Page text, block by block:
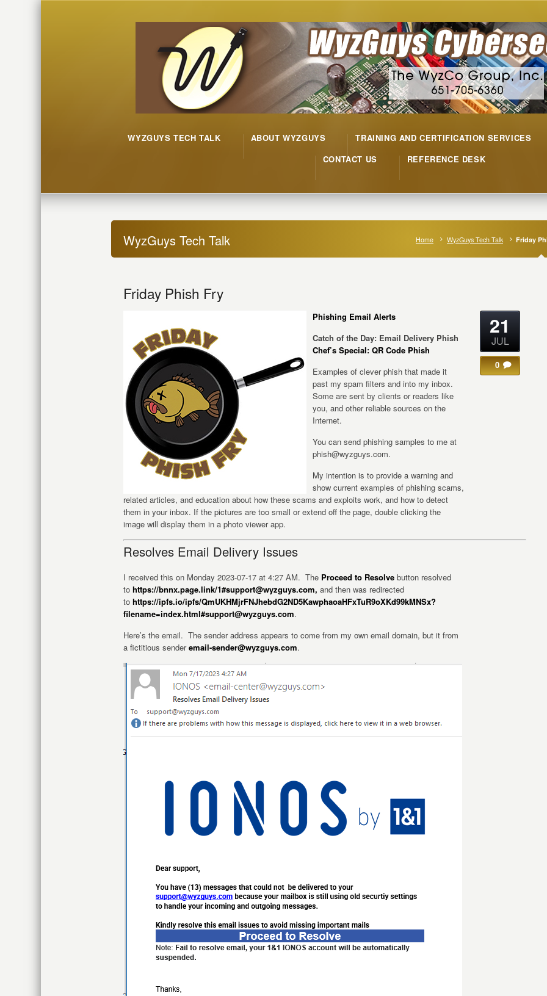
WYZGUYS TECH TALK ABOUT WYZGUYS TRAINING AND CERTIFICATION SERVICES
CONTACT US
REFERENCE DESK
WyzGuys Tech Talk Home WyzGuys Tech Talk Friday
Friday Phish Fry
Phishing Email Alerts
Catch of the Day: Email Delivery Phish
Chef’s Special: QR Code Phish
Examples of clever phish that made it
past my spam filters and into my inbox.
Some are sent by clients or readers like
you, and other reliable sources on the
Internet.
You can send phishing samples to me at
phish@wyzguys.com.
My intention is to provide a warning and
show current examples of phishing scams,
related articles, and education about how these scams and exploits work, and how to detect
them in your inbox. If the pictures are too small or extend off the page, double clicking the
image will display them in a photo viewer app.
Resolves Email Delivery Issues
I received this on Monday 2023-07-17 at 4:27 AM. The Proceed to Resolve button resolved
to https://bnnx.page.link/1#support@wyzguys.com, and then was redirected
to https://ipfs.io/ipfs/QmUKHMjrFNJhebdG2ND5KawphaoaHFxTuR9oXKd99kMNSx?
filename=index.html#support@wyzguys.com.
Here’s the email. The sender address appears to come from my own email domain, but it from
a fictitious senderemail-sender@wyzguys.com.
21
JUL
0